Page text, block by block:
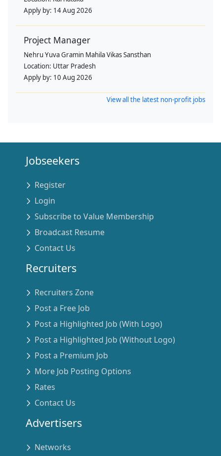
Apply by: 14 Aug 2026
Project Manager
Nehru Yuva Gramin Mahila Vikas Sansthan
Location: Uttar Pradesh
Apply by: 10 Aug 2026
View all the latest non-profit jobs
Jobseekers
Register
Login
Subscribe to Value Membership
Broadcast Resume
Contact Us
Recruiters
Recruiters Zone
Post a Free Job
Post a Highlighted Job (With Logo)
Post a Highlighted Job (Without Logo)
Post a Premium Job
More Job Posting Options
Rates
Contact Us
Advertisers
Networks